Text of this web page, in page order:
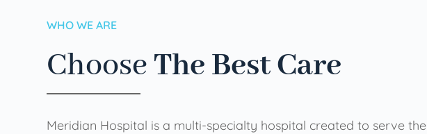
WHO WE ARE
ChooseThe Best Care
Meridian Hospital is a multi-specialty hospital created to serve the